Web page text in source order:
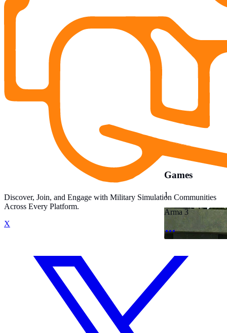
Games
1
Arma 3
Discover, Join, and Engage with Military Simulation Communities
Across Every Platform.
X